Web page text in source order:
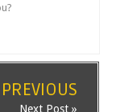
PREVIOUS
Next Post »